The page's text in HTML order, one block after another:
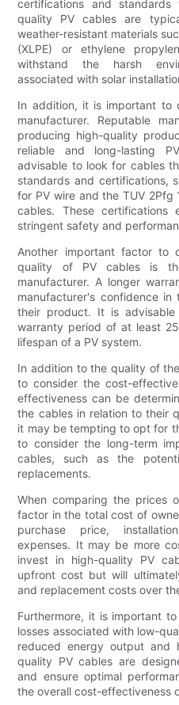
certifications and
quality PV cables are
weather-resistant materials
(XLPE) or ethylene
withstand the harsh
associated with solar
In addition, it is important to
manufacturer. Reputable
producing high-quality
reliable and long-lasting
advisable to look for cables
standards and certifications,
for PV wire and the TUV
cables. These
stringent safety and
Another important factor to
quality of PV cables is
manufacturer. A longer
manufacturer's confidence
their product. It is
warranty period of at least
lifespan of a PV system.
In addition to the quality of
to consider the cost-
effectiveness can be
the cables in relation to their
it may be tempting to opt for
to consider the long-term
cables, such as the
replacements.
When comparing the prices
factor in the total cost of
purchase price,
expenses. It may be more
invest in high-quality PV
upfront cost but will
and replacement costs over
Furthermore, it is important
losses associated with low-
reduced energy output and
quality PV cables are
and ensure optimal
the overall cost-effectiveness